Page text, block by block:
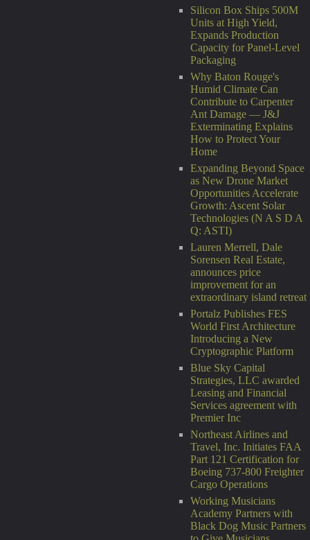
Silicon Box Ships 500M
Units at High Yield,
Expands Production
Capacity for Panel-Level
Packaging
Why Baton Rouge's
Humid Climate Can
Contribute to Carpenter
Ant Damage — J&J
Exterminating Explains
How to Protect Your
Home
Expanding Beyond Space
as New Drone Market
Opportunities Accelerate
Growth: Ascent Solar
Technologies (N A S D A
Q: ASTI)
Lauren Merrell, Dale
Sorensen Real Estate,
announces price
improvement for an
extraordinary island retreat
Portalz Publishes FES
World First Architecture
Introducing a New
Cryptographic Platform
Blue Sky Capital
Strategies, LLC awarded
Leasing and Financial
Services agreement with
Premier Inc
Northeast Airlines and
Travel, Inc. Initiates FAA
Part 121 Certification for
Boeing 737-800 Freighter
Cargo Operations
Working Musicians
Academy Partners with
Black Dog Music Partners